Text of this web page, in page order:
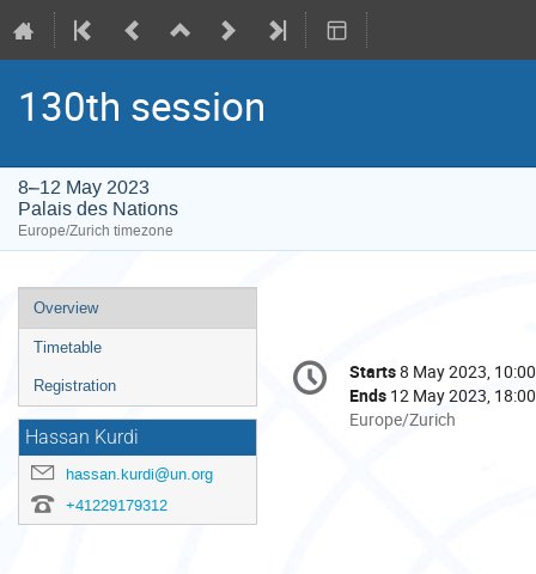
130th session
8–12 May 2023
Palais des Nations
Europe/Zurich timezone
Event
menu
Overview
Timetable
Registration
Hassan Kurdi
hassan.kurdi@un.org
+41229179312
Conference
information
Date/Time
Starts8 May 2023, 10:00
Ends 12 May 2023, 18:00
All
Europe/Zurich